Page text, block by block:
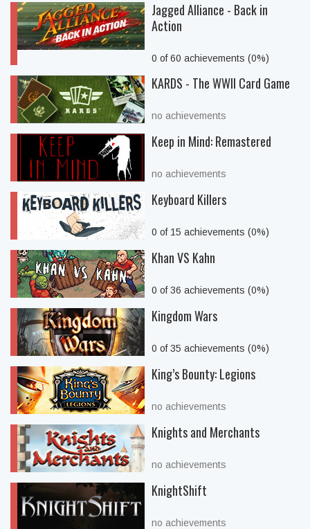
Jagged Alliance - Back in
Action
0 of 60 achievements (0%)
KARDS - The WWII Card Game
no achievements
Keep in Mind: Remastered
no achievements
Keyboard Killers
0 of 15 achievements (0%)
Khan VS Kahn
0 of 36 achievements (0%)
Kingdom Wars
0 of 35 achievements (0%)
King’s Bounty: Legions
no achievements
Knights and Merchants
no achievements
KnightShift
no achievements